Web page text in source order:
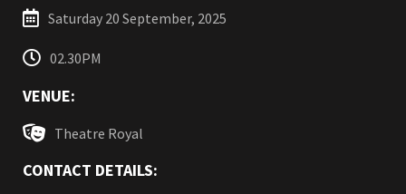
Saturday 20 September, 2025
02.30PM
VENUE:
Theatre Royal
CONTACT DETAILS: